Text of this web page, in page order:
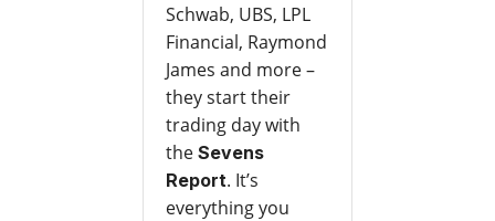
Schwab, UBS, LPL
Financial, Raymond
James and more –
they start their
trading day with
the Sevens
Report. It’s
everything you